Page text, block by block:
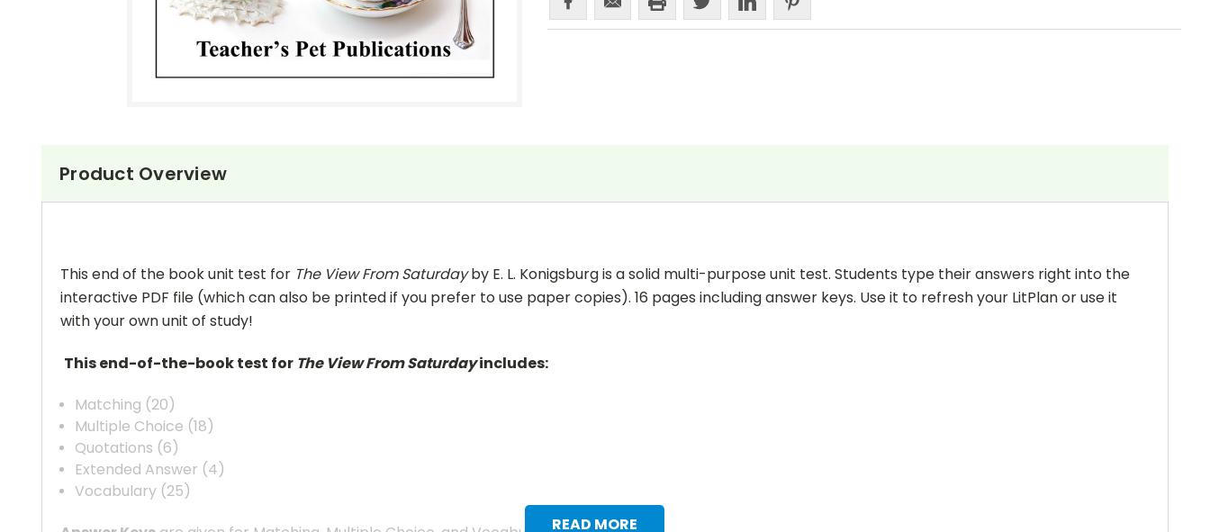
Product Overview
READ MORE
This end of the book unit test for The View From Saturdayby E. L. Konigsburg is a solid multi-purpose unit test. Students type their answers right into the
interactive PDF file (which can also be printed if you prefer to use paper copies). 16 pages including answer keys. Use it to refresh your LitPlan or use it
with your own unit of study!
This end-of-the-book test for The View From Saturdayincludes:
Matching (20)
Multiple Choice (18)
Quotations (6)
Extended Answer (4)
Vocabulary (25)